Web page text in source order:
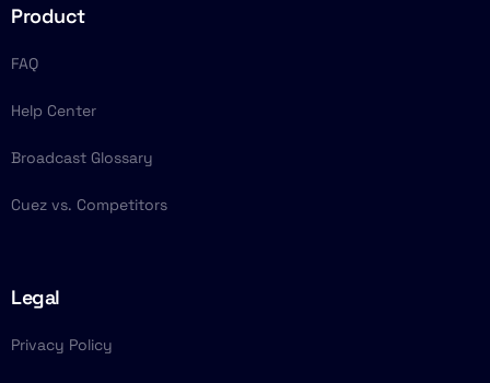
Product
FAQ
Help Center
Broadcast Glossary
Cuez vs. Competitors
Legal
Privacy Policy